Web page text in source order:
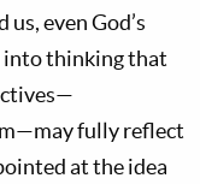
even God’s
into thinking that
fully reflect
at the idea